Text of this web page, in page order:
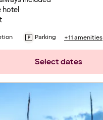
Parking +11 amenities
Select dates